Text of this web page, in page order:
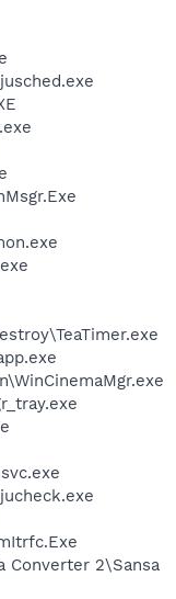
Converter 2\Sansa